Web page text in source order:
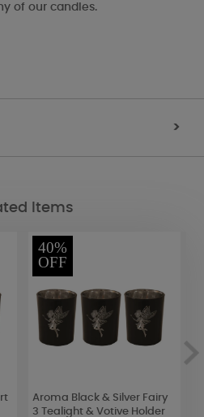
of our candles.
>
Items
40%
OFF
Aroma Black & Silver Fairy
3 Tealight & Votive Holder